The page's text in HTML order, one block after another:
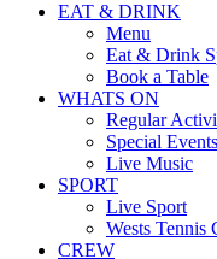
EAT & DRINK
Menu
Eat & Drink
Book a Table
WHATS ON
Regular
Special
Live Music
SPORT
Live Sport
Wests Tennis
CREW